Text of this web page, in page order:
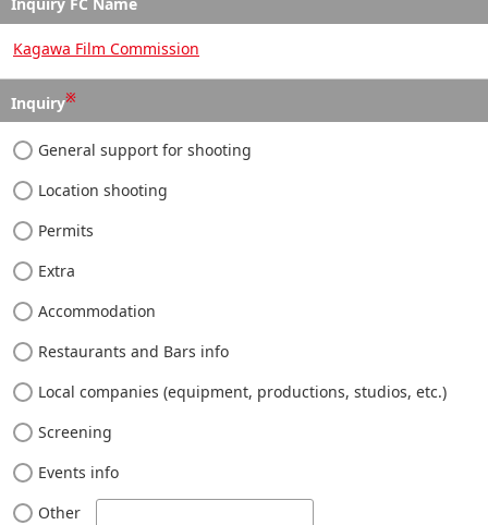
Kagawa Film Commission
Inquiry※
General support for shooting
Location shooting
Permits
Extra
Accommodation
Restaurants and Bars info
Local companies (equipment, productions, studios, etc.)
Screening
Events info
Other